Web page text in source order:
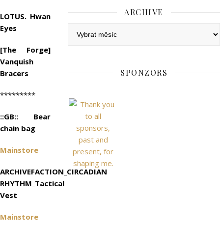
LOTUS. Hwan
Eyes
[The Forge]
Vanquish
Bracers
*********
::GB:: Bear
chain bag
Mainstore
ARCHIVEFACTION_CIRCADIAN
RHYTHM_Tactical
Vest
Mainstore
ARCHIVE
SPONZORS